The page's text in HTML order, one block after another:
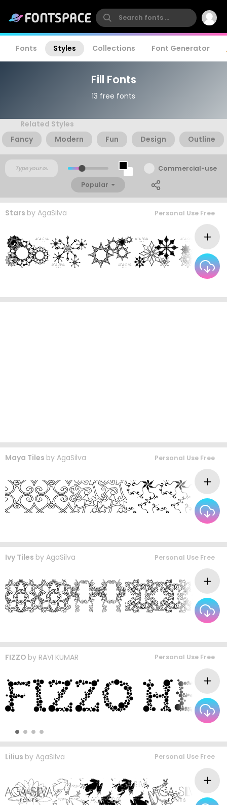
Fonts Styles Collections Font Generator
Fill Fonts
13 free fonts
Related Styles
Fancy
Modern Fun Design Outline
Commercial-use
Popular
Stars by AgaSilva Personal Use Free
Maya Tiles by AgaSilva Personal Use Free
Ivy Tiles by AgaSilva Personal Use Free
FIZZO by RAVI KUMAR Personal Use Free
Lilius by AgaSilva Personal Use Free